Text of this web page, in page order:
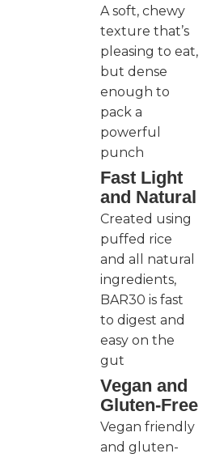
A soft, chewy
texture that’s
pleasing to eat,
but dense
enough to
pack a
powerful
punch
Fast Light
and Natural
Created using
puffed rice
and all natural
ingredients,
BAR30 is fast
to digest and
easy on the
gut
Vegan and
Gluten-Free
Vegan friendly
and gluten-